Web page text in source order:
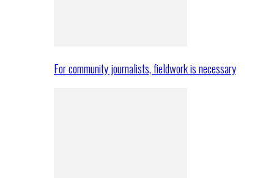
For community journalists, fieldwork is necessary